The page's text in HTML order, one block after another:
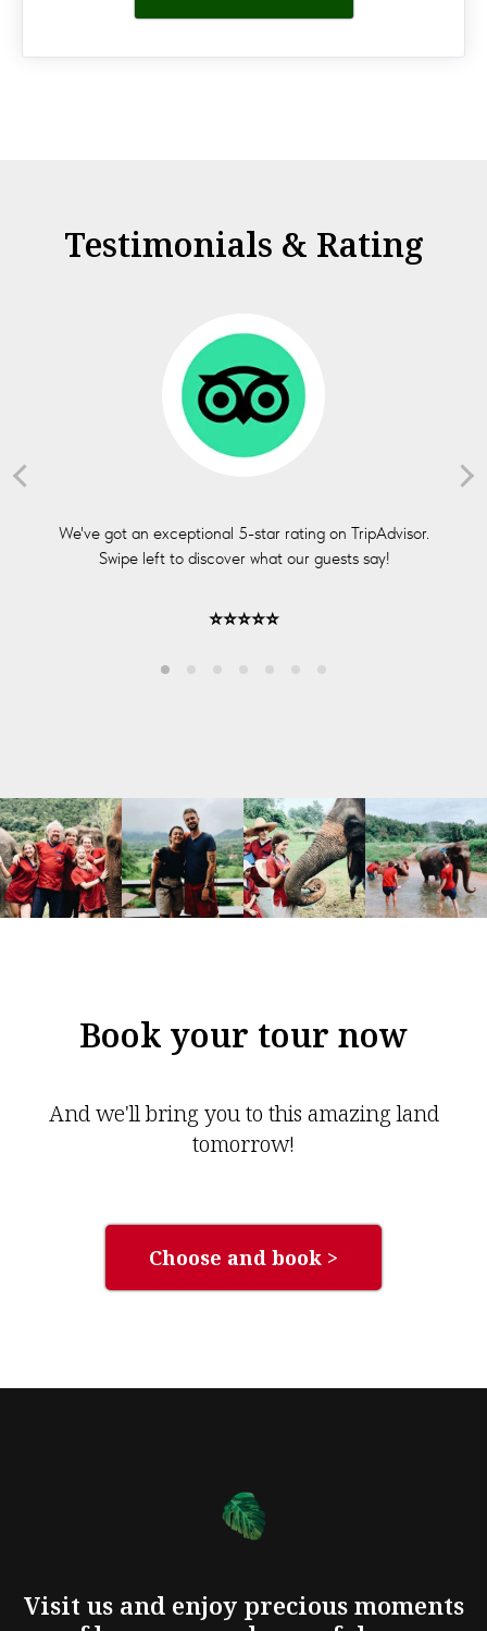
Testimonials & Rating
We've got an exceptional 5-star rating on TripAdvisor.
Swipe left to discover what our guests say!
⭐⭐⭐⭐⭐
Book your tour now
And we'll bring you to this amazing land
tomorrow!
Choose and book >
Visit us and enjoy precious moments